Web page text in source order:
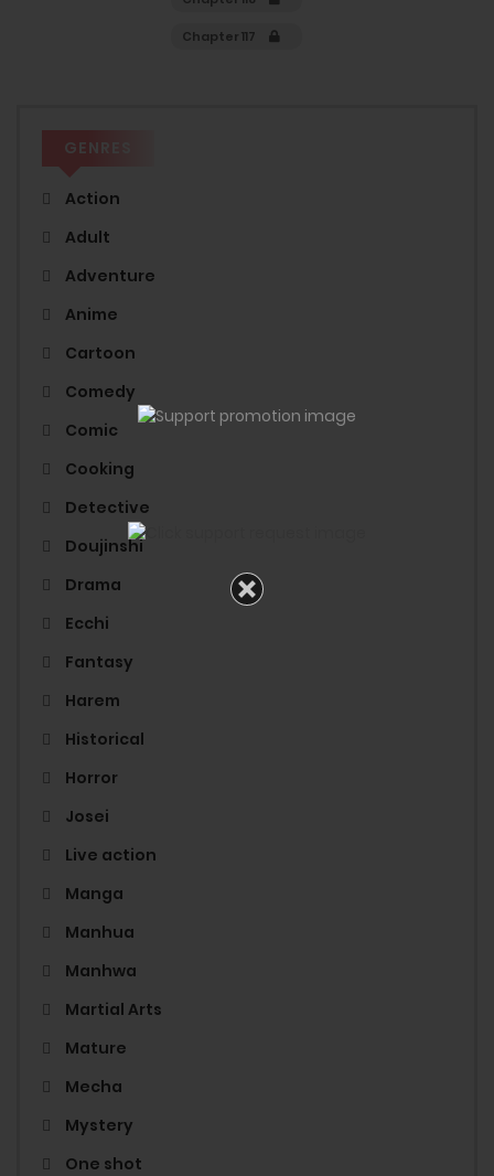
Chapter 117
GENRES
Action
Adult
Adventure
Anime
Cartoon
Comedy
Comic
Cooking
Detective
Doujinshi
Drama
Ecchi
Fantasy
Harem
Historical
Horror
Josei
Live action
Manga
Manhua
Manhwa
Martial Arts
Mature
Mecha
Mystery
One shot